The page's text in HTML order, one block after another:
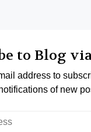
to Blog
address to
of new